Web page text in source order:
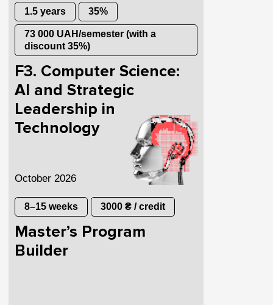
1.5 years 35%
73 000 UAH/semester (with a
discount 35%)
F3. Computer Science:
AI and Strategic
Leadership in
Technology
October 2026
8–15 weeks 3000 ₴ / credit
Master’s Program
Builder